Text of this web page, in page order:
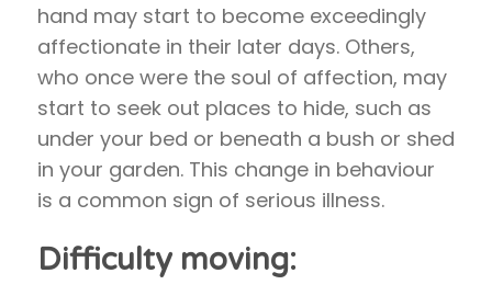
hand may start to become exceedingly
affectionate in their later days. Others,
who once were the soul of affection, may
start to seek out places to hide, such as
under your bed or beneath a bush or shed
in your garden. This change in behaviour
is a common sign of serious illness.
Difficulty moving: